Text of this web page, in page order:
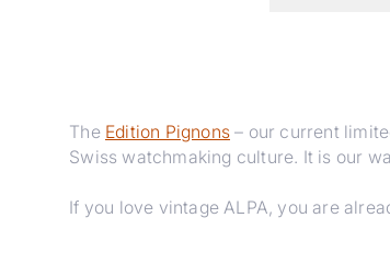
The Edition Pignons – our current
Swiss watchmaking culture. It is our
If you love vintage ALPA, you are